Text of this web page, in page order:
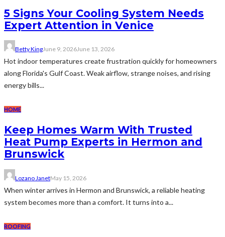
5 Signs Your Cooling System Needs
Expert Attention in Venice
Betty KingJune 9, 2026June 13, 2026
Hot indoor temperatures create frustration quickly for homeowners
along Florida's Gulf Coast. Weak airflow, strange noises, and rising
energy bills...
HOME
Keep Homes Warm With Trusted
Heat Pump Experts in Hermon and
Brunswick
Lozano JanetMay 15, 2026
When winter arrives in Hermon and Brunswick, a reliable heating
system becomes more than a comfort. It turns into a...
ROOFING